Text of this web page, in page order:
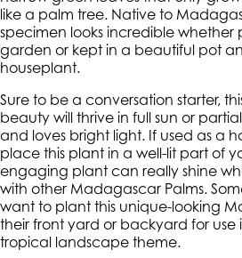
like a palm tree. Native to
specimen looks incredible
garden or kept in a beautiful pot
houseplant.
Sure to be a conversation starter,
beauty will thrive in full sun or
and loves bright light. If used as a
place this plant in a well-lit part of
engaging plant can really shine
with other Madagascar Palms.
want to plant this unique-looking
their front yard or backyard for use
tropical landscape theme.